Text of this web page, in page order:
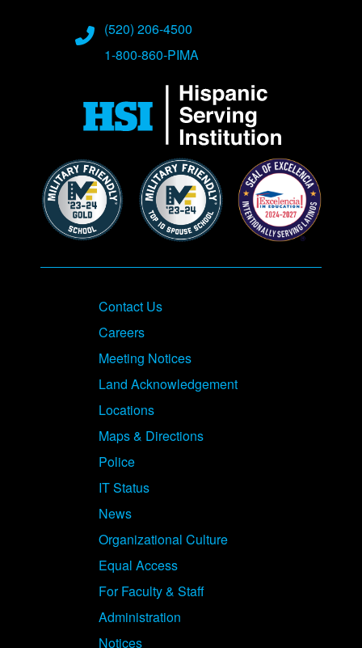
Phone Numbers
(520) 206-4500
1-800-860-PIMA
Contact Us
Careers
Meeting Notices
Land Acknowledgement
Locations
Maps & Directions
Police
IT Status
News
Organizational Culture
Equal Access
For Faculty & Staff
Administration
Notices